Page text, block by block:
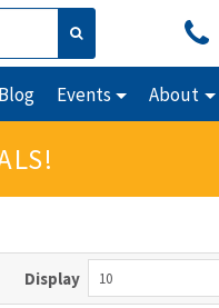
Blog Events About
Display 10